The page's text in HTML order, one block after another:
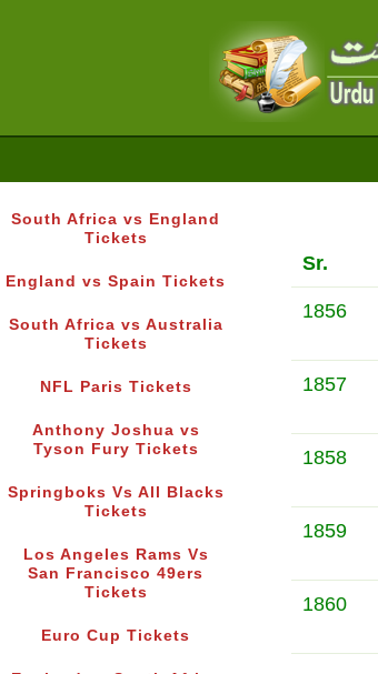
South Africa vs England
Tickets
England vs Spain Tickets
South Africa vs Australia
Tickets
NFL Paris Tickets
Anthony Joshua vs
Tyson Fury Tickets
Springboks Vs All Blacks
Tickets
Los Angeles Rams Vs
San Francisco 49ers
Tickets
Euro Cup Tickets
Sr.
1856
1857
1858
1859
1860